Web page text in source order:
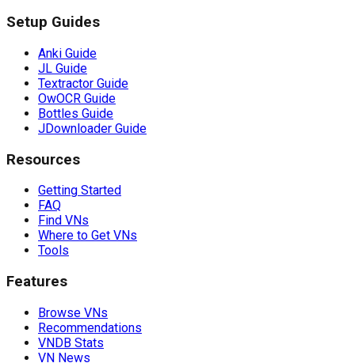
Setup Guides
Anki Guide
JL Guide
Textractor Guide
OwOCR Guide
Bottles Guide
JDownloader Guide
Resources
Getting Started
FAQ
Find VNs
Where to Get VNs
Tools
Features
Browse VNs
Recommendations
VNDB Stats
VN News